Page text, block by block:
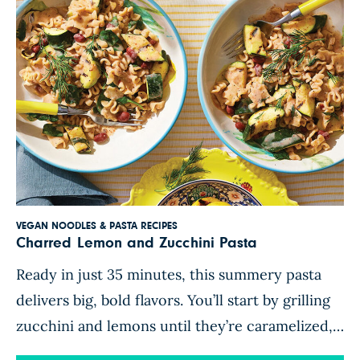
VEGAN NOODLES & PASTA RECIPES
Charred Lemon and Zucchini Pasta
Ready in just 35 minutes, this summery pasta
delivers big, bold flavors. You’ll start by grilling
zucchini and lemons until they’re caramelized,
charred in places, and bursting with smoky-